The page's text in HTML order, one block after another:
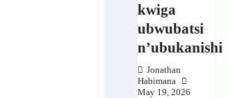
kwiga
ubwubatsi
n’ubukanishi
Jonathan
Habimana
May 19, 2026